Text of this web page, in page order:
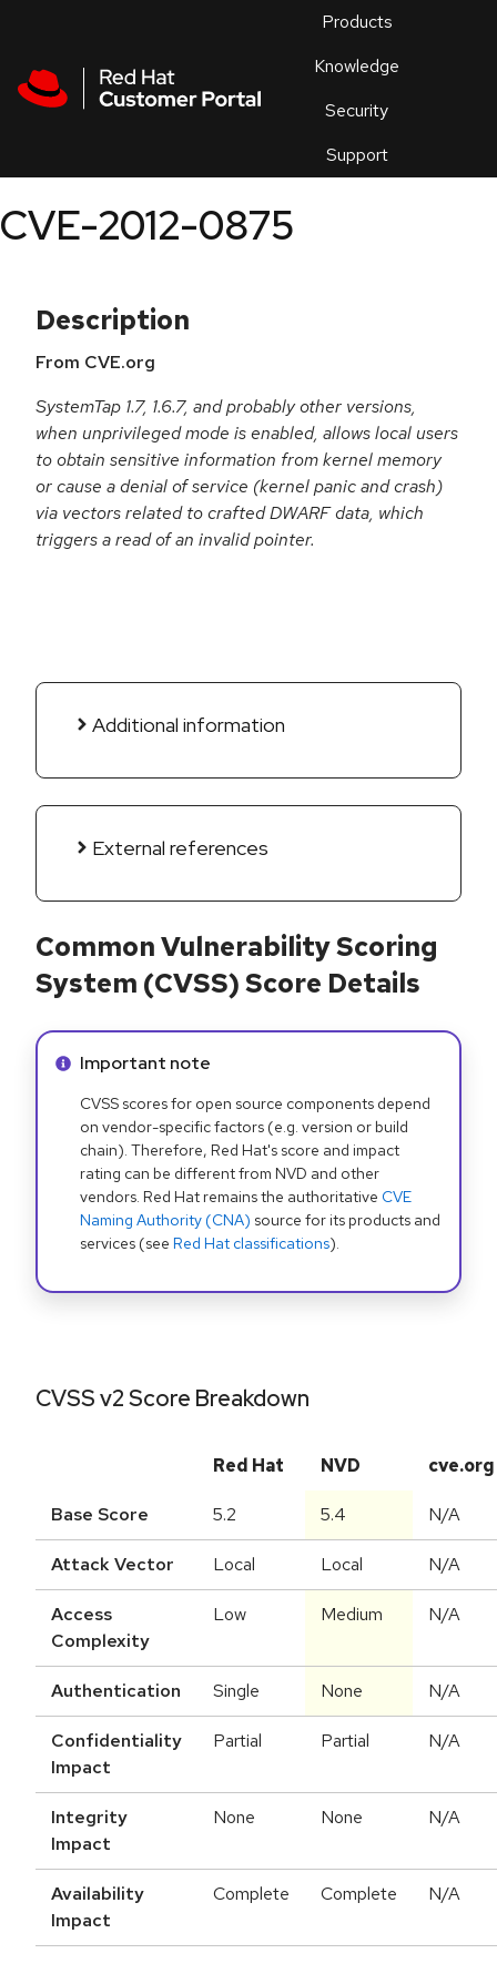
Products
Knowledge
Security
Support
an
CVE-2012-0875
Description
From CVE.org
SystemTap 1.7, 1.6.7, and probably other versions,
when unprivileged mode is enabled, allows local users
to obtain sensitive information from kernel memory
or cause a denial of service (kernel panic and crash)
via vectors related to crafted DWARF data, which
triggers a read of an invalid pointer.
Additional information
External references
Common Vulnerability Scoring
System (CVSS) Score Details
Info alert:
Important note
CVSS scores for open source components depend
on vendor-specific factors (e.g. version or build
chain). Therefore, Red Hat's score and impact
rating can be different from NVD and other
vendors. Red Hat remains the authoritative CVE
Naming Authority (CNA) source for its products and
services (see Red Hat classifications).
CVSS v2 Score Breakdown
Red Hat NVD cve.org
Base Score 5.2 5.4 N/A
Attack Vector Local Local N/A
Access
Complexity
Low Medium N/A
Authentication Single None N/A
Confidentiality
Impact
Partial Partial N/A
Integrity
Impact
None None N/A
Availability
Impact
Complete Complete N/A